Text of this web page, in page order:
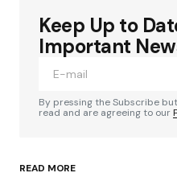
Your email address
Required fields are
Keep Up to
Important
By pressing the Subscribe
read and are agreeing to our
READ MORE